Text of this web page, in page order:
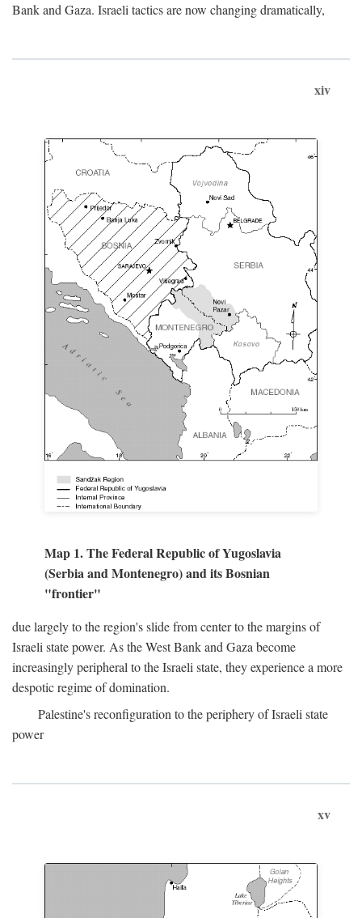
Bank and Gaza. Israeli tactics are now changing dramatically,
xiv
Map 1. The Federal Republic of Yugoslavia
(Serbia and Montenegro) and its Bosnian
"frontier"
due largely to the region's slide from center to the margins of
Israeli state power. As the West Bank and Gaza become
increasingly peripheral to the Israeli state, they experience a more
despotic regime of domination.
Palestine's reconfiguration to the periphery of Israeli state
power
xv